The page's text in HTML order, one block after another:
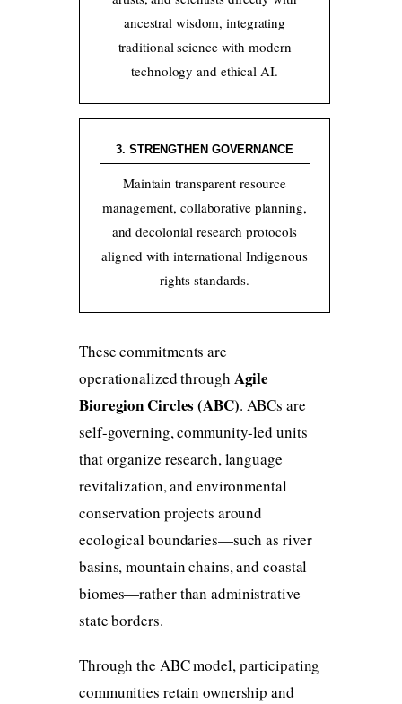
ancestral wisdom, integrating
traditional science with modern
technology and ethical AI.
3. STRENGTHEN GOVERNANCE
Maintain transparent resource
management, collaborative planning,
and decolonial research protocols
aligned with international Indigenous
rights standards.
These commitments are
operationalized through Agile
Bioregion Circles (ABC). ABCs are
self-governing, community-led units
that organize research, language
revitalization, and environmental
conservation projects around
ecological boundaries—such as river
basins, mountain chains, and coastal
biomes—rather than administrative
state borders.
Through the ABC model, participating
communities retain ownership and